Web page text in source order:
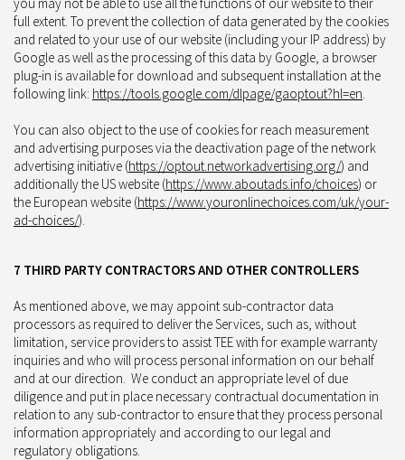
full extent. To prevent the collection of data generated by the cookies
and related to your use of our website (including your IP address) by
Google as well as the processing of this data by Google, a browser
plug-in is available for download and subsequent installation at the
following link: https://tools.google.com/dlpage/gaoptout?hl=en.
You can also object to the use of cookies for reach measurement
and advertising purposes via the deactivation page of the network
advertising initiative (https://optout.networkadvertising.org/) and
additionally the US website (https://www.aboutads.info/choices) or
the European website (https://www.youronlinechoices.com/uk/your-
ad-choices/).
7 THIRD PARTY CONTRACTORS AND OTHER CONTROLLERS
As mentioned above, we may appoint sub-contractor data
processors as required to deliver the Services, such as, without
limitation, service providers to assist TEE with for example warranty
inquiries and who will process personal information on our behalf
and at our direction. We conduct an appropriate level of due
diligence and put in place necessary contractual documentation in
relation to any sub-contractor to ensure that they process personal
information appropriately and according to our legal and
regulatory obligations.